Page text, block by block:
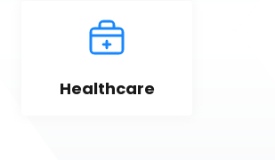
Healthcare